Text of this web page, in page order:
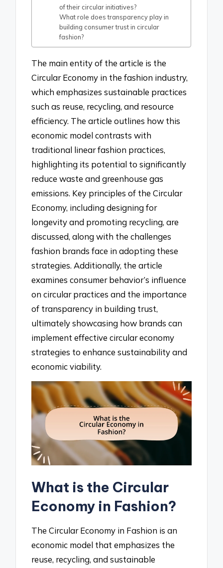
of their circular initiatives?
What role does transparency play in
building consumer trust in circular
fashion?
The main entity of the article is the
Circular Economy in the fashion industry,
which emphasizes sustainable practices
such as reuse, recycling, and resource
efficiency. The article outlines how this
economic model contrasts with
traditional linear fashion practices,
highlighting its potential to significantly
reduce waste and greenhouse gas
emissions. Key principles of the Circular
Economy, including designing for
longevity and promoting recycling, are
discussed, along with the challenges
fashion brands face in adopting these
strategies. Additionally, the article
examines consumer behavior’s influence
on circular practices and the importance
of transparency in building trust,
ultimately showcasing how brands can
implement effective circular economy
strategies to enhance sustainability and
economic viability.
What is the Circular
Economy in Fashion?
The Circular Economy in Fashion is an
economic model that emphasizes the
reuse, recycling, and sustainable